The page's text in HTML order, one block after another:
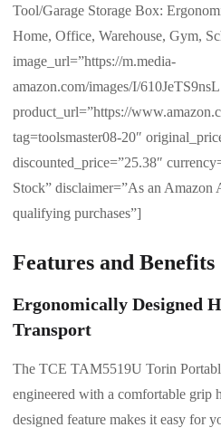
Tool/Garage Storage Box:
Home, Office, Warehouse, Gym,
image_url=”https://m.media-
amazon.com/images/I/
product_url=”https://
tag=toolsmaster08-20″
discounted_price=”25.38″
Stock” disclaimer=”As an Amazon
qualifying purchases”]
Features and Benefits
Ergonomically Designed
Transport
The TCE TAM5519U Torin
engineered with a comfortable grip
designed feature makes it easy for